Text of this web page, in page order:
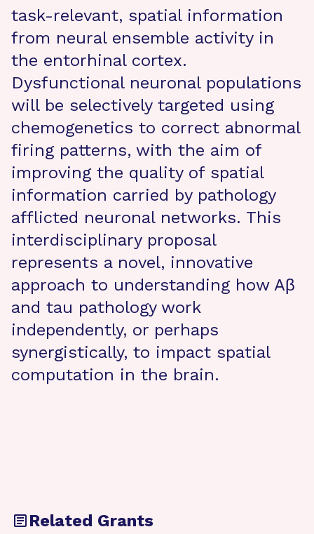
task-relevant, spatial information
from neural ensemble activity in
the entorhinal cortex.
Dysfunctional neuronal populations
will be selectively targeted using
chemogenetics to correct abnormal
firing patterns, with the aim of
improving the quality of spatial
information carried by pathology
afflicted neuronal networks. This
interdisciplinary proposal
represents a novel, innovative
approach to understanding how Aβ
and tau pathology work
independently, or perhaps
synergistically, to impact spatial
computation in the brain.
Related Grants